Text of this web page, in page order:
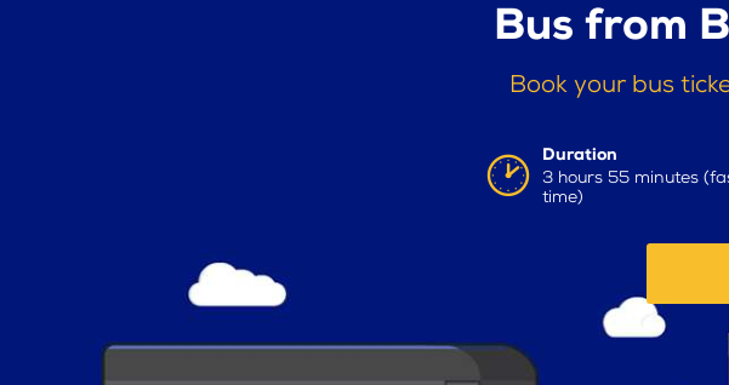
Bus from
Book your bus
Duration
3 hours 55 minutes
time)